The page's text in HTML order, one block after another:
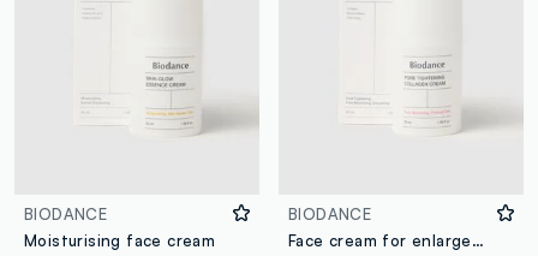
BIODANCE
Moisturising face cream
BIODANCE
Face cream for enlarged pores